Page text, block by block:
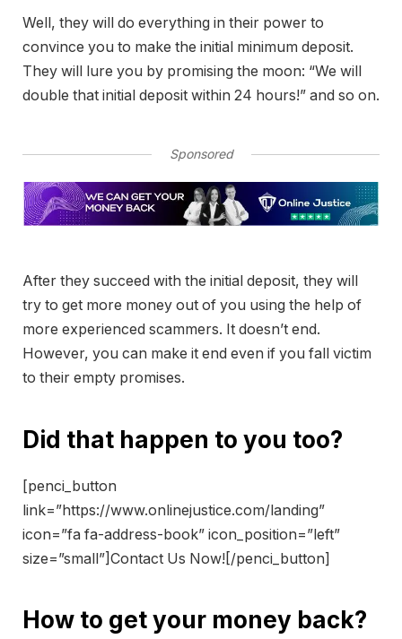
Well, they will do everything in their power to
convince you to make the initial minimum deposit.
They will lure you by promising the moon: “We will
double that initial deposit within 24 hours!” and so on.
Sponsored
After they succeed with the initial deposit, they will
try to get more money out of you using the help of
more experienced scammers. It doesn’t end.
However, you can make it end even if you fall victim
to their empty promises.
Did that happen to you too?
[penci_button
link=”https://www.onlinejustice.com/landing”
icon=”fa fa-address-book” icon_position=”left”
size=”small”]Contact Us Now![/penci_button]
How to get your money back?